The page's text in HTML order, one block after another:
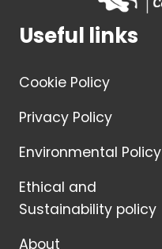
Useful links
Cookie Policy
Privacy Policy
Environmental Policy
Ethical and
Sustainability policy
About